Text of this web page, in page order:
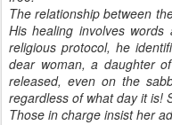
The relationship between
His healing involves
religious protocol, he
dear woman, a daughter
released, even on the
regardless of what day it is!
Those in charge insist her